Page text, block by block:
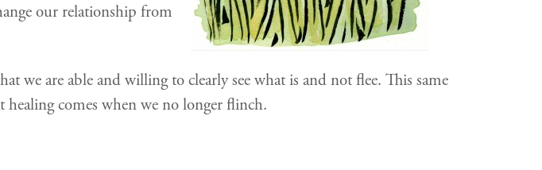
our relationship from
we are able and willing to clearly see what is and not flee. This same
healing comes when we no longer flinch.